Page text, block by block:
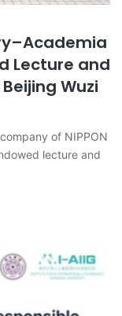
Lecture and
Wuzi
of NIPPON
lecture and